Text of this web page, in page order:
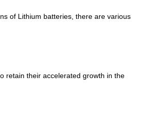
of Lithium batteries, there are various
retain their accelerated growth in the